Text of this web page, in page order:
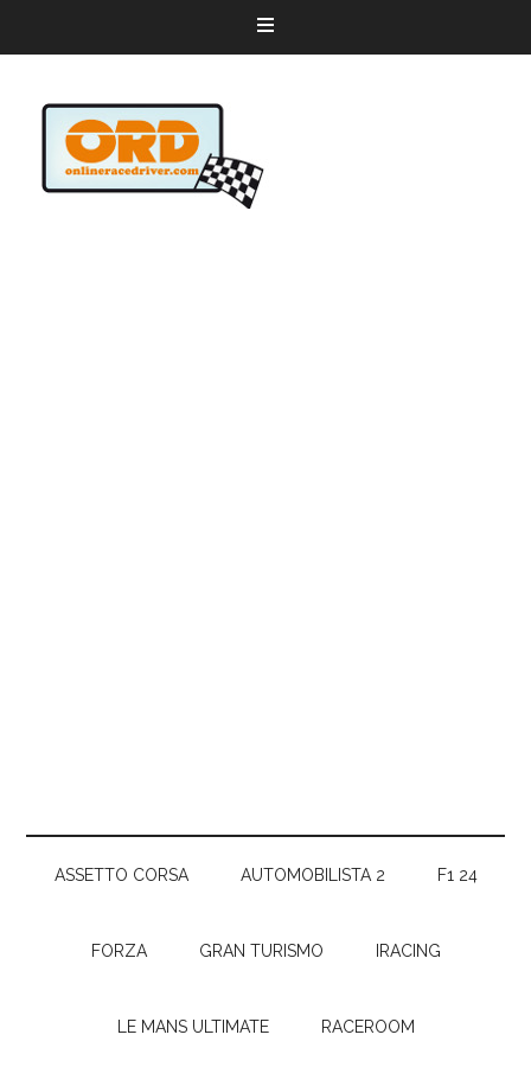
ASSETTO CORSA AUTOMOBILISTA 2 F1 24
FORZA GRAN TURISMO IRACING
LE MANS ULTIMATE RACEROOM